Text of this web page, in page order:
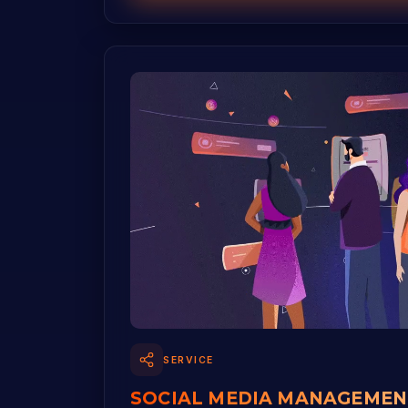
SERVICE
SOCIAL MEDIA